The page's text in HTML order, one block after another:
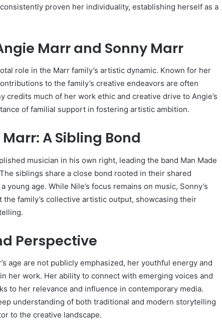
proven her individuality, establishing herself as a
Marr and Sonny Marr
role in the Marr family’s artistic dynamic. Known for her
to the family’s creative endeavors are often
credits much of her work ethic and creative drive to Angie’s
of familial support in fostering artistic ambition.
A Sibling Bond
musician in his own right, leading the band Man Made
siblings share a close bond rooted in their shared
age. While Nile’s focus remains on music, Sonny’s
family’s collective artistic output, showcasing their
Perspective
age are not publicly emphasized, her youthful energy and
her work. Her ability to connect with emerging voices and
to her relevance and influence in contemporary media.
understanding of both traditional and modern storytelling
to the creative landscape.